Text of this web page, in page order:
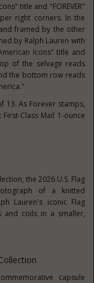
title and "FOREVER"
right corners. In the
framed by the other
by Ralph Lauren with
Icons" title and
of the selvage reads
the bottom row reads
13. As Forever stamps,
Class Mail 1-ounce
the 2026 U.S. Flag
of a knitted
Lauren's iconic Flag
and coils in a smaller,
capsule